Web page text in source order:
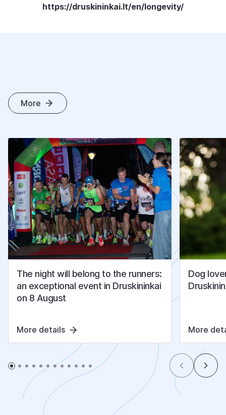
https://druskininkai.lt/en/longevity/
More
The night will belong to the runners:
an exceptional event in Druskininkai
on 8 August
More details
Dog
More